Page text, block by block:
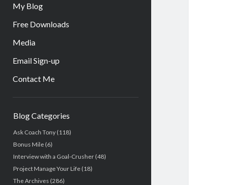
My Blog
Free Downloads
Media
Email Sign-up
Contact Me
Blog Categories
Ask Coach Tony(118)
Bonus Mile(6)
Interview with a Goal-Crusher(48)
Project Manage Your Life(18)
The Archives (286)